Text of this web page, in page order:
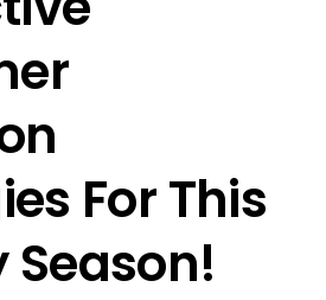
For This
Season!